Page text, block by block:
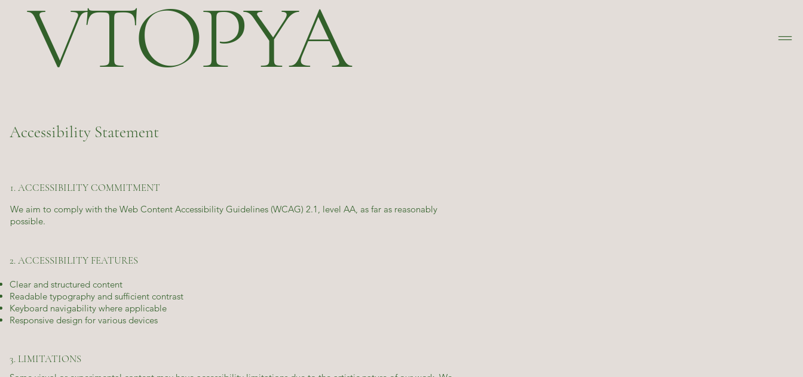
VTOPYA
Accessibility Statement
1. ACCESSIBILITY COMMITMENT
We aim to comply with the Web Content Accessibility Guidelines (WCAG) 2.1, level AA, as far as reasonably
possible.
2. ACCESSIBILITY FEATURES
Clear and structured content
Readable typography and sufficient contrast
Keyboard navigability where applicable
Responsive design for various devices
3. LIMITATIONS